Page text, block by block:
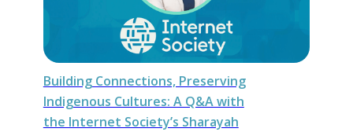
Building Connections, Preserving
Indigenous Cultures: A Q&A with
the Internet Society’s Sharayah